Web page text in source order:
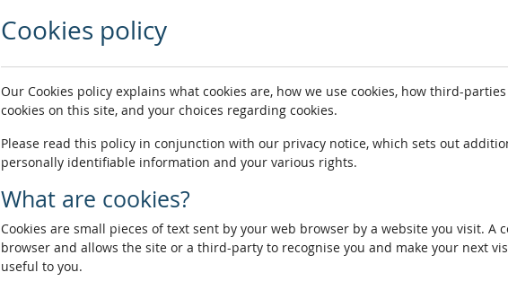
Cookies policy
Our Cookies policy explains what cookies are, how we use cookies, how third-
cookies on this site, and your choices regarding cookies.
Please read this policy in conjunction with our privacy notice, which sets out
personally identifiable information and your various rights.
What are cookies?
Cookies are small pieces of text sent by your web browser by a website you visit. A
browser and allows the site or a third-party to recognise you and make your next
useful to you.